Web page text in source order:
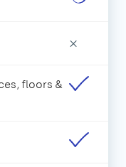
×
floors &